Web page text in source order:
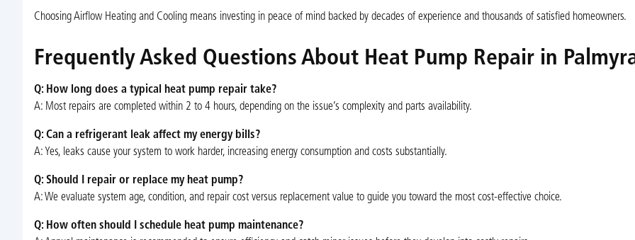
Choosing Airflow Heating and Cooling means investing in peace of mind backed by decades of experience and thousands of satisfied homeowners.
Frequently Asked Questions About Heat Pump Repair in
Q: How long does a typical heat pump repair take?
A: Most repairs are completed within 2 to 4 hours, depending on the issue’s complexity and parts availability.
Q: Can a refrigerant leak affect my energy bills?
A: Yes, leaks cause your system to work harder, increasing energy consumption and costs substantially.
Q: Should I repair or replace my heat pump?
A: We evaluate system age, condition, and repair cost versus replacement value to guide you toward the most cost-effective choice.
Q: How often should I schedule heat pump maintenance?